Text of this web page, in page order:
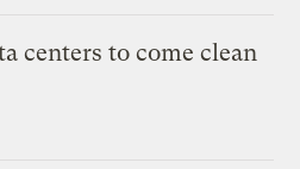
centers to come clean